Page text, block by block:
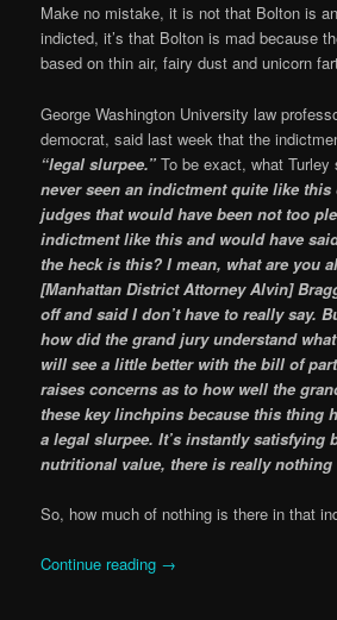
Make no mistake, it is not that Bolton is
indicted, it’s that Bolton is mad because
based on thin air, fairy dust and unicorn
George Washington University law
democrat, said last week that the
“legal slurpee.” To be exact, what Turley
never seen an indictment quite like
judges that would have been not too
indictment like this and would have
the heck is this? I mean, what are you
[Manhattan District Attorney Alvin]
off and said I don’t have to really say.
how did the grand jury understand
will see a little better with the bill of
raises concerns as to how well the
these key linchpins because this thing
a legal slurpee. It’s instantly satisfying
nutritional value, there is really nothing
So, how much of nothing is there in that
Continue reading →